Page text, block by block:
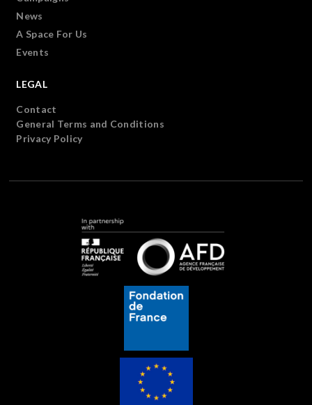
News
A Space For Us
Events
LEGAL
Contact
General Terms and Conditions
Privacy Policy